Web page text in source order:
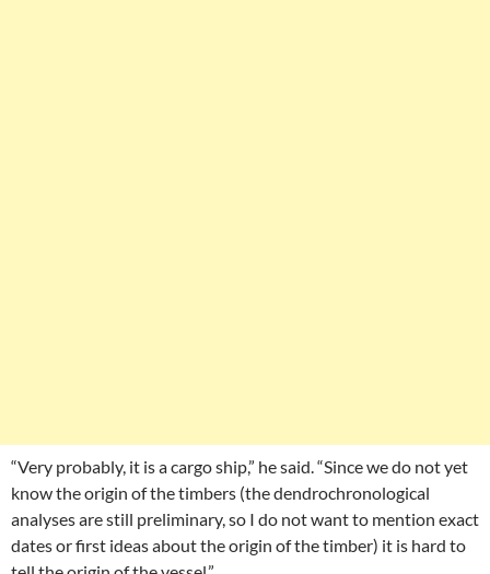
“Very probably, it is a cargo ship,” he said. “Since we do not yet
know the origin of the timbers (the dendrochronological
analyses are still preliminary, so I do not want to mention exact
dates or first ideas about the origin of the timber) it is hard to